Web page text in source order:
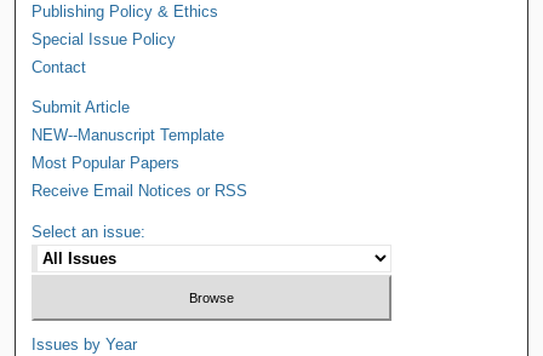
Publishing Policy & Ethics
Special Issue Policy
Contact
Submit Article
NEW--Manuscript Template
Most Popular Papers
Receive Email Notices or RSS
Select an issue:
Issues by Year